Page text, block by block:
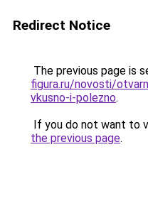
Redirect Notice
The previous page is
figura.ru/novosti/
vkusno-i-polezno.
If you do not want to
the previous page.